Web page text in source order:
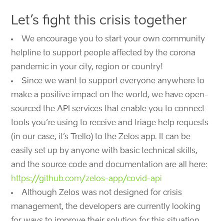
Let’s fight this crisis together
We encourage you to start your own community
helpline to support people affected by the corona
pandemic in your city, region or country!
Since we want to support everyone anywhere to
make a positive impact on the world, we have open-
sourced the API services that enable you to connect
tools you’re using to receive and triage help requests
(in our case, it’s Trello) to the Zelos app. It can be
easily set up by anyone with basic technical skills,
and the source code and documentation are all here:
https://github.com/zelos-app/covid-api
Although Zelos was not designed for crisis
management, the developers are currently looking